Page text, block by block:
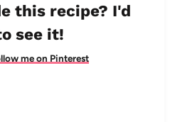
this recipe? I'd
see it!
me on Pinterest